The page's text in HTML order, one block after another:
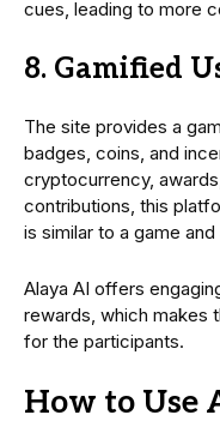
cues, leading to more
8. Gamified
The site provides a
badges, coins, and
cryptocurrency,
contributions, this
is similar to a game
Alaya AI offers
rewards, which makes
for the participants.
How to Use